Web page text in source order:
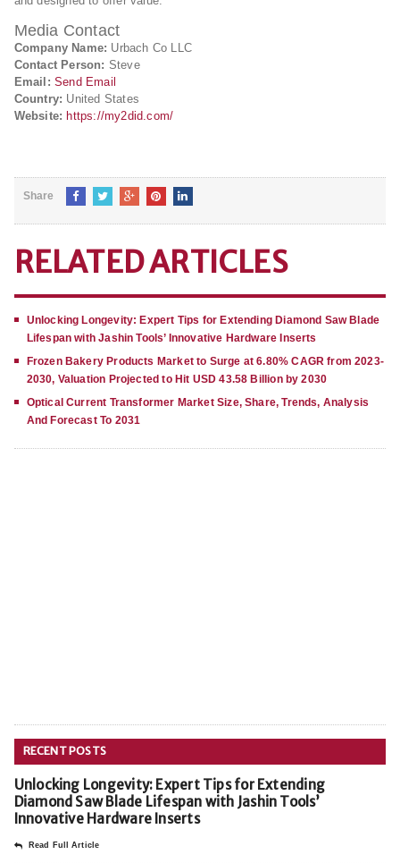
Media Contact
Company Name: Urbach Co LLC
Contact Person: Steve
Email: Send Email
Country: United States
Website: https://my2did.com/
Share
RELATED ARTICLES
Unlocking Longevity: Expert Tips for Extending Diamond Saw Blade
Lifespan with Jashin Tools’ Innovative Hardware Inserts
Frozen Bakery Products Market to Surge at 6.80% CAGR from 2023-
2030, Valuation Projected to Hit USD 43.58 Billion by 2030
Optical Current Transformer Market Size, Share, Trends, Analysis
And Forecast To 2031
RECENT POSTS
Unlocking Longevity: Expert Tips for Extending
Diamond Saw Blade Lifespan with Jashin Tools’
Innovative Hardware Inserts
Read Full Article